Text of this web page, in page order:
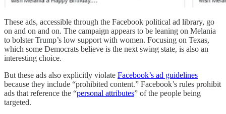
These ads, accessible through the Facebook political ad library, go
on and on and on. The campaign appears to be leaning on Melania
to bolster Trump’s low support with women. Focusing on Texas,
which some Democrats believe is the next swing state, is also an
interesting choice.
But these ads also explicitly violate Facebook’s ad guidelines
because they include “prohibited content.” Facebook’s rules prohibit
ads that reference the “personal attributes” of the people being
targeted.